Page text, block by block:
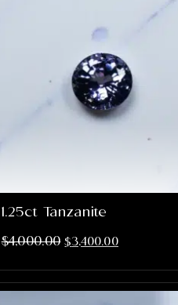
1.25ct Tanzanite
$4,000.00 $3,400.00